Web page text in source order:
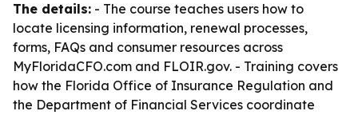
The details: - The course teaches users how to
locate licensing information, renewal processes,
forms, FAQs and consumer resources across
MyFloridaCFO.com and FLOIR.gov. - Training covers
how the Florida Office of Insurance Regulation and
the Department of Financial Services coordinate